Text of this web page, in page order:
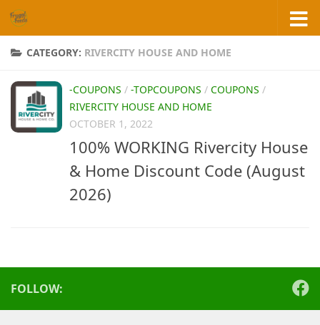
Skip to content
CATEGORY: RIVERCITY HOUSE AND HOME
-COUPONS / -TOPCOUPONS / COUPONS /
RIVERCITY HOUSE AND HOME
OCTOBER 1, 2022
100% WORKING Rivercity House
& Home Discount Code (August
2026)
FOLLOW: